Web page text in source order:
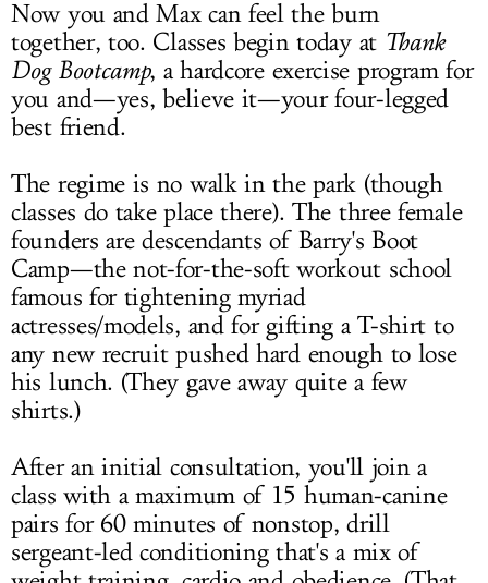
Now you and Max can feel the burn
together, too. Classes begin today at Thank
Dog Bootcamp, a hardcore exercise program for
you and—yes, believe it—your four-legged
best friend.
The regime is no walk in the park (though
classes do take place there). The three female
founders are descendants of Barry's Boot
Camp—the not-for-the-soft workout school
famous for tightening myriad
actresses/models, and for gifting a T-shirt to
any new recruit pushed hard enough to lose
his lunch. (They gave away quite a few
shirts.)
After an initial consultation, you'll join a
class with a maximum of 15 human-canine
pairs for 60 minutes of nonstop, drill
sergeant-led conditioning that's a mix of